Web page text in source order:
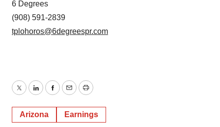
6 Degrees
(908) 591-2839
tplohoros@6degreespr.com
TwitterLinkedInFacebook
EmailPrint
Arizona Earnings